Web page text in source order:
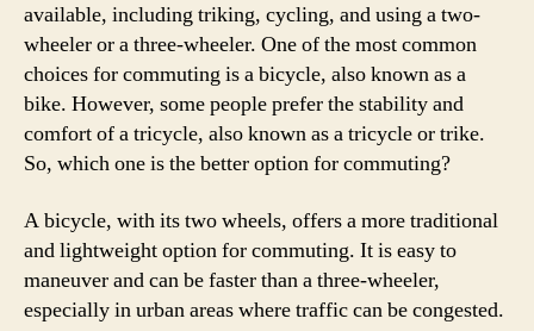
available, including triking, cycling, and using a two-
wheeler or a three-wheeler. One of the most common
choices for commuting is a bicycle, also known as a
bike. However, some people prefer the stability and
comfort of a tricycle, also known as a tricycle or trike.
So, which one is the better option for commuting?
A bicycle, with its two wheels, offers a more traditional
and lightweight option for commuting. It is easy to
maneuver and can be faster than a three-wheeler,
especially in urban areas where traffic can be congested.